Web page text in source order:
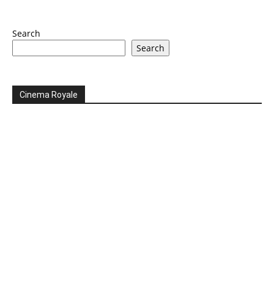
Search
Search
Cinema Royale